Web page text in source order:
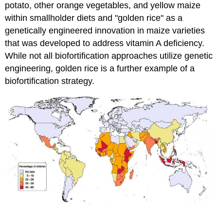
potato, other orange vegetables, and yellow maize
within smallholder diets and "golden rice" as a
genetically engineered innovation in maize varieties
that was developed to address vitamin A deficiency.
While not all biofortification approaches utilize genetic
engineering, golden rice is a further example of a
biofortification strategy.